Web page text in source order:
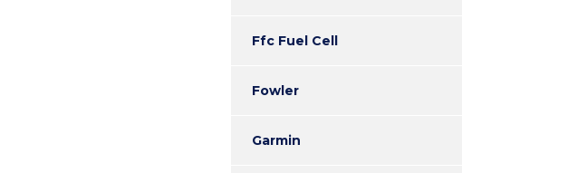
Ffc Fuel Cell
Fowler
Garmin